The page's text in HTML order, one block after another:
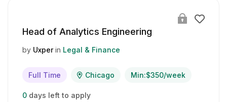
Head of Analytics Engineering
by Uxperin Legal & Finance
Full Time Chicago Min:$350/week
0 days left to apply